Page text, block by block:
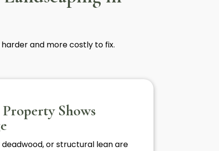
and more costly to fix.
Shows
or structural lean are